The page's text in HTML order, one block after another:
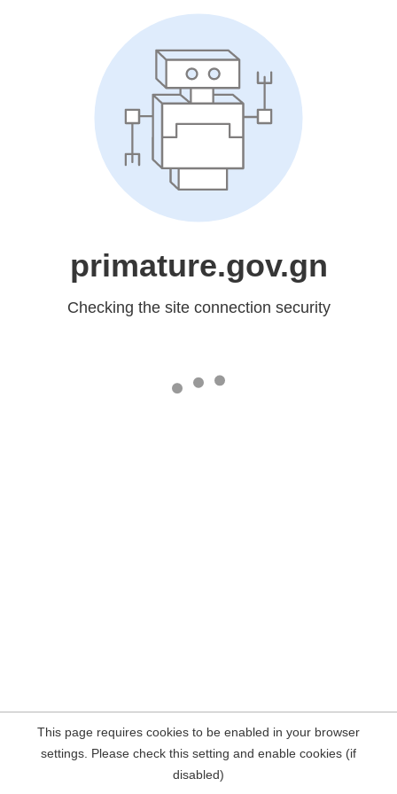
primature.gov.gn
Checking the site connection security
This page requires cookies to be enabled in your browser
settings. Please check this setting and enable cookies (if
disabled)